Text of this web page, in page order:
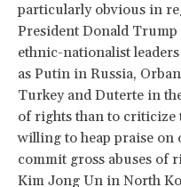
particularly obvious in
President Donald
ethnic-nationalist
as Putin in Russia,
Turkey and Duterte in
of rights than to criticize
willing to heap praise
commit gross abuses of
Kim Jong Un in North